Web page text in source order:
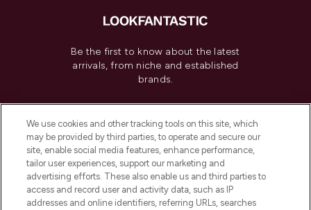
Be the first to know about the latest
arrivals, from niche and established
brands.
Do Not Sell or Share My Personal
Information
HELP & INFORMATION
We use cookies and other tracking tools on this site, which
may be provided by third parties, to operate and secure our
site, enable social media features, enhance performance,
tailor user experiences, support our marketing and
advertising efforts. These also enable us and third parties to
access and record user and activity data, such as IP
addresses and online identifiers, referring URLs, searches